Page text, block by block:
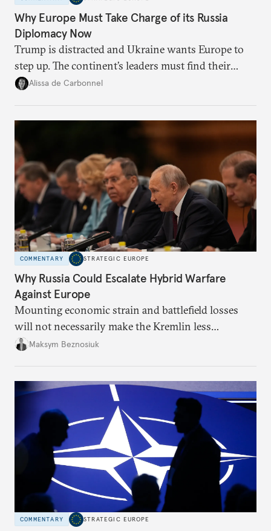
Why Europe Must Take Charge of its Russia
Diplomacy Now
Trump is distracted and Ukraine wants Europe to
step up. The continent’s leaders must find their
voice and assert it in talks with Russia.
Alissa de Carbonnel
COMMENTARY STRATEGIC EUROPE
Why Russia Could Escalate Hybrid Warfare
Against Europe
Mounting economic strain and battlefield losses
will not necessarily make the Kremlin less
dangerous. They could instead push Moscow
hesitation, and fracture European resolve.
Maksym Beznosiuk
COMMENTARY STRATEGIC EUROPE